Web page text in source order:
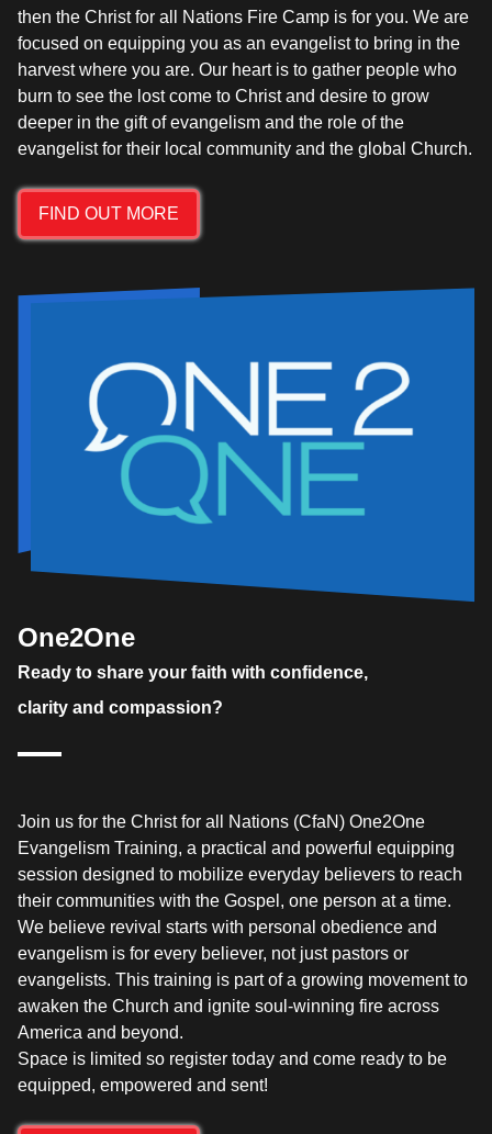
then the Christ for all Nations Fire Camp is for you. We are
focused on equipping you as an evangelist to bring in the
harvest where you are. Our heart is to gather people who
burn to see the lost come to Christ and desire to grow
deeper in the gift of evangelism and the role of the
FIND OUT MORE
One2One
Ready to share your faith with confidence,
clarity and compassion?
Join us for the Christ for all Nations (CfaN) One2One
Evangelism Training, a practical and powerful equipping
session designed to mobilize everyday believers to reach
their communities with the Gospel, one person at a time.
We believe revival starts with personal obedience and
evangelism is for every believer, not just pastors or
evangelists. This training is part of a growing movement to
awaken the Church and ignite soul-winning fire across
America and beyond.
Space is limited so register today and come ready to be